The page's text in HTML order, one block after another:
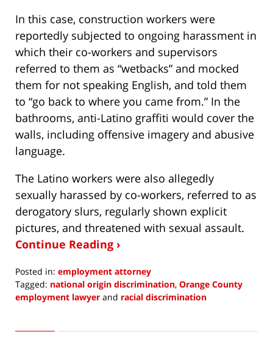
In this case, construction workers were
reportedly subjected to ongoing harassment in
which their co-workers and supervisors
referred to them as “wetbacks” and mocked
them for not speaking English, and told them
to “go back to where you came from.” In the
bathrooms, anti-Latino graffiti would cover the
walls, including offensive imagery and abusive
language.
The Latino workers were also allegedly
sexually harassed by co-workers, referred to as
derogatory slurs, regularly shown explicit
pictures, and threatened with sexual assault.
Continue Reading ›
Posted in: employment attorney
Tagged: national origin discrimination, Orange County
employment lawyer and racial discrimination
5,